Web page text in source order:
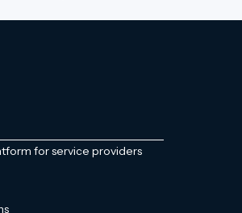
for service providers